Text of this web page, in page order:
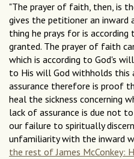
"The prayer of faith, then, is
gives the petitioner an inward
thing he prays for is according
granted. The prayer of faith
which is according to God's
to His will God withholds this
assurance therefore is proof
heal the sickness concerning
lack of assurance is due not
our failure to spiritually
unfamiliarity with the inward
the rest of James McConkey: